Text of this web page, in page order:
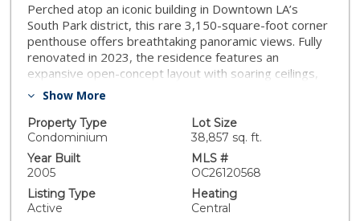
Perched atop an iconic building in Downtown LA’s
South Park district, this rare 3,150-square-foot corner
penthouse offers breathtaking panoramic views. Fully
renovated in 2023, the residence features an
expansive open-concept layout with soaring ceilings,
hardwood floors, and walls of glass that flood the
appointed with top-of-the-line appliances, custom
finishes, and recessed lighting. The grand living and
dining areas flow seamlessly, creating an ideal space
for entertaining, complete with a stylish fireplace. This
residence includes three spacious bedrooms and 2.5
spa-inspired baths. Additional features include a
Show More
Property Type
Condominium
Lot Size
38,857 sq. ft.
Year Built
2005
MLS #
OC26120568
Listing Type
Active
Heating
Central